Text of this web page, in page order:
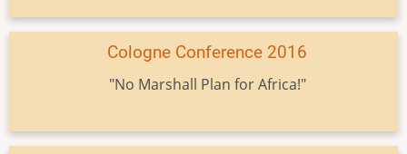
Cologne Conference 2016
"No Marshall Plan for Africa!"